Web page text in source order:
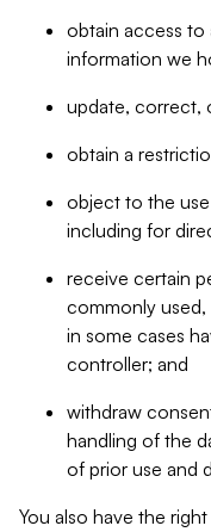
obtain access to
information we
update, correct,
obtain a
object to the
including for
receive certain
commonly used,
in some cases
controller; and
withdraw
handling of the
of prior use and
You also have the